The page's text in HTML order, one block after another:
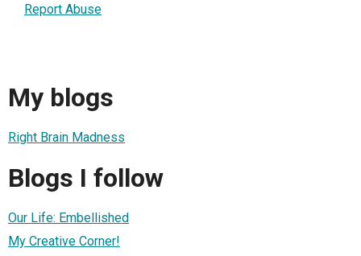
Report Abuse
My blogs
Right Brain Madness
Blogs I follow
Our Life: Embellished
My Creative Corner!